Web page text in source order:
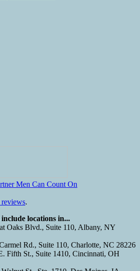
Men Can Count On
.
locations in...
Oaks Blvd., Suite 110, Albany, NY
Rd., Suite 110, Charlotte, NC 28226
Fifth St., Suite 1410, Cincinnati, OH